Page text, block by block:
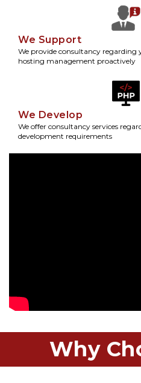
We Support
We provide consultancy regarding
hosting management proactively
We Develop
We offer consultancy services
development requirements
Why